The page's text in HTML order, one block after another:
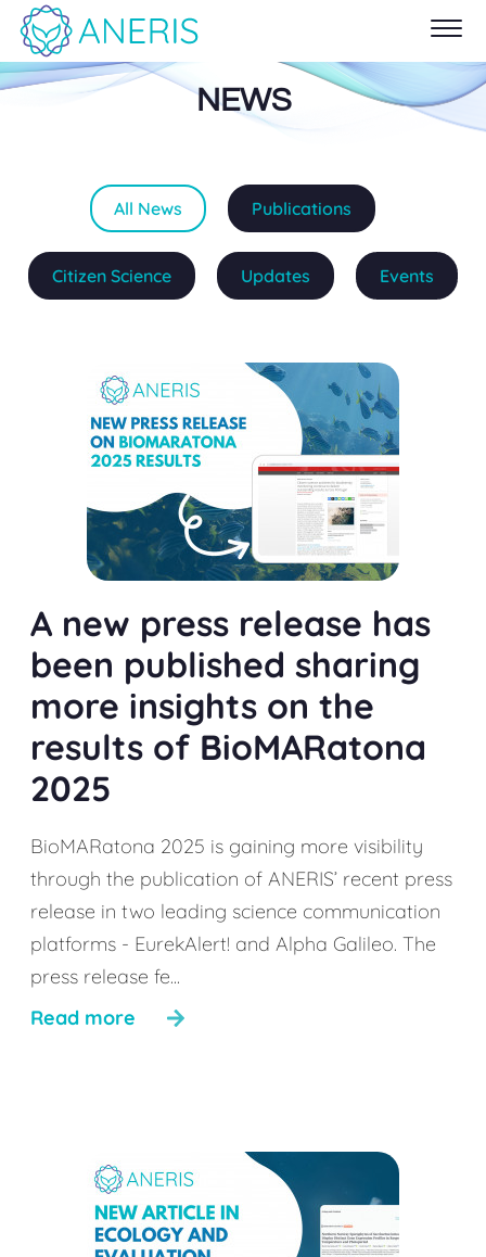
NEWS
All News Publications
Citizen Science Updates Events
A new press release has
been published sharing
more insights on the
results of BioMARatona
2025
BioMARatona 2025 is gaining more visibility
through the publication of ANERIS’ recent press
release in two leading science communication
platforms - EurekAlert! and Alpha Galileo. The
press release fe...
Read more